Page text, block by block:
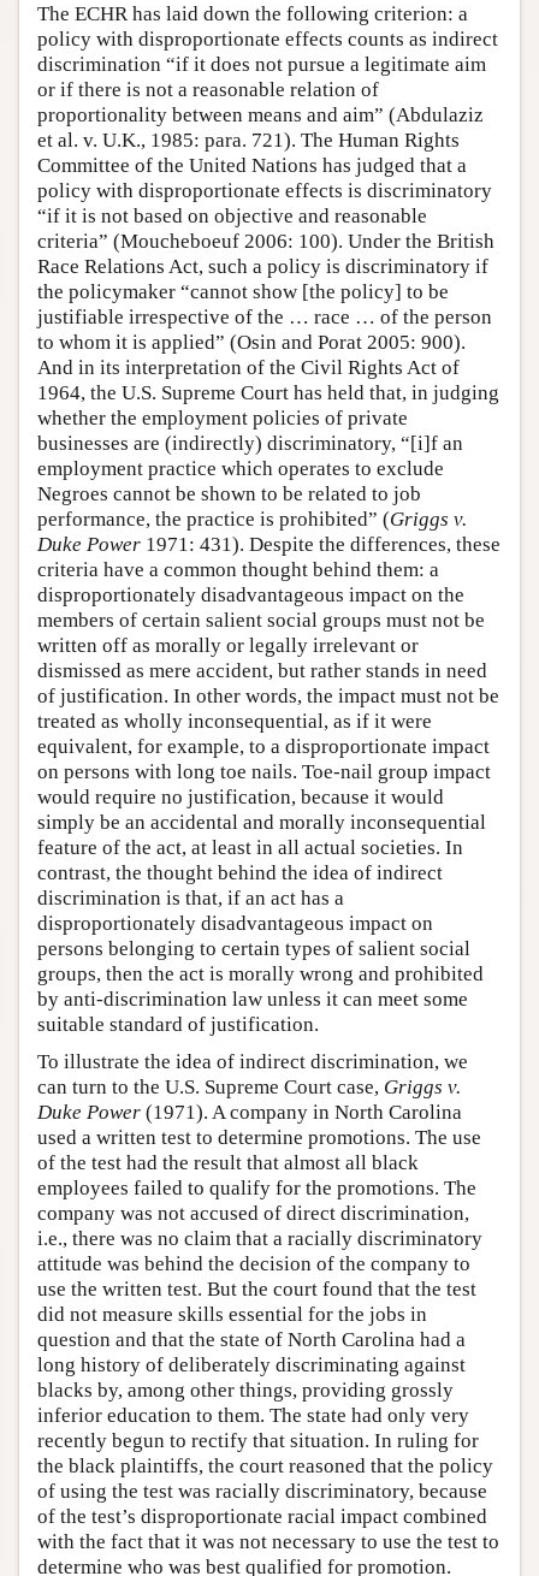
The ECHR has laid down the following criterion: a
policy with disproportionate effects counts as indirect
discrimination “if it does not pursue a legitimate aim
or if there is not a reasonable relation of
proportionality between means and aim” (Abdulaziz
et al. v. U.K., 1985: para. 721). The Human Rights
Committee of the United Nations has judged that a
policy with disproportionate effects is discriminatory
“if it is not based on objective and reasonable
criteria” (Moucheboeuf 2006: 100). Under the British
Race Relations Act, such a policy is discriminatory if
the policymaker “cannot show [the policy] to be
justifiable irrespective of the … race … of the person
to whom it is applied” (Osin and Porat 2005: 900).
And in its interpretation of the Civil Rights Act of
1964, the U.S. Supreme Court has held that, in judging
whether the employment policies of private
businesses are (indirectly) discriminatory, “[i]f an
employment practice which operates to exclude
Negroes cannot be shown to be related to job
performance, the practice is prohibited” (Griggs v.
Duke Power 1971: 431). Despite the differences, these
criteria have a common thought behind them: a
disproportionately disadvantageous impact on the
members of certain salient social groups must not be
written off as morally or legally irrelevant or
dismissed as mere accident, but rather stands in need
of justification. In other words, the impact must not be
treated as wholly inconsequential, as if it were
equivalent, for example, to a disproportionate impact
on persons with long toe nails. Toe-nail group impact
would require no justification, because it would
simply be an accidental and morally inconsequential
feature of the act, at least in all actual societies. In
contrast, the thought behind the idea of indirect
discrimination is that, if an act has a
disproportionately disadvantageous impact on
persons belonging to certain types of salient social
groups, then the act is morally wrong and prohibited
by anti-discrimination law unless it can meet some
suitable standard of justification.
To illustrate the idea of indirect discrimination, we
can turn to the U.S. Supreme Court case, Griggs v.
Duke Power (1971). A company in North Carolina
used a written test to determine promotions. The use
of the test had the result that almost all black
employees failed to qualify for the promotions. The
company was not accused of direct discrimination,
i.e., there was no claim that a racially discriminatory
attitude was behind the decision of the company to
use the written test. But the court found that the test
did not measure skills essential for the jobs in
question and that the state of North Carolina had a
long history of deliberately discriminating against
blacks by, among other things, providing grossly
inferior education to them. The state had only very
recently begun to rectify that situation. In ruling for
the black plaintiffs, the court reasoned that the policy
of using the test was racially discriminatory, because
of the test’s disproportionate racial impact combined
with the fact that it was not necessary to use the test to
determine who was best qualified for promotion.